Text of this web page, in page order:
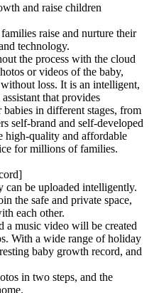
and raise children
raise and nurture their
technology.
the process with the cloud
or videos of the baby,
loss. It is an intelligent,
that provides
in different stages, from
self-brand and self-developed
high-quality and affordable
for millions of families.
can be uploaded intelligently.
the safe and private space,
each other.
music video will be created
With a wide range of holiday
baby growth record, and
in two steps, and the